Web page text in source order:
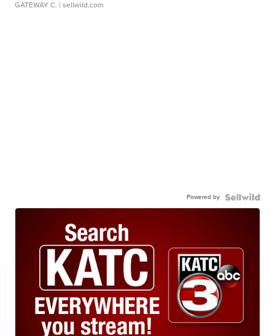
GATEWAY C. | sellwild.com
Powered by